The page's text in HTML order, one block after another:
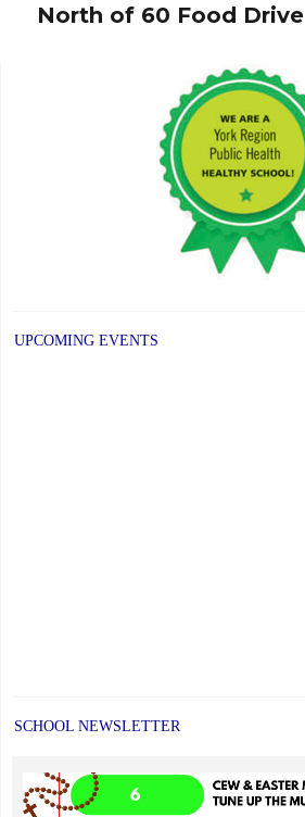
Next
North of 60 Food Drive
UPCOMING EVENTS
SCHOOL NEWSLETTER